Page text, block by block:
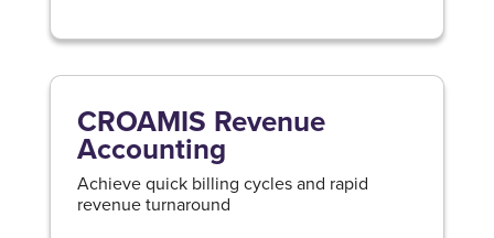
CROAMIS Revenue
Accounting
Achieve quick billing cycles and rapid
revenue turnaround